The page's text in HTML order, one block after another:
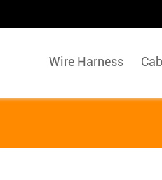
Wire Harness